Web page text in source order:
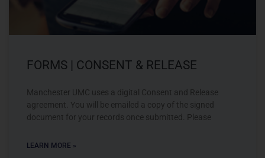
FORMS | CONSENT & RELEASE
Manchester UMC uses a digital Consent and Release
agreement. You will be emailed a copy of the signed
document for your records once submitted. Please
LEARN MORE »